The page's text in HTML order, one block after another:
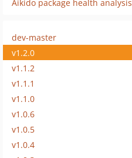
Aikido package health analysis
dev-master
v1.2.0
v1.1.2
v1.1.1
v1.1.0
v1.0.6
v1.0.5
v1.0.4